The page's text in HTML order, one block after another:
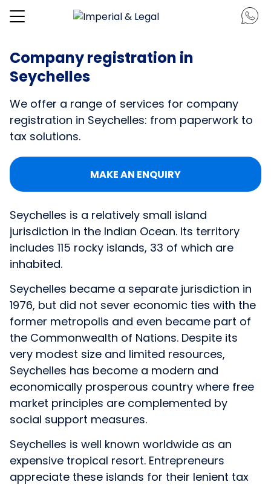
Company registration in
Seychelles
We offer a range of services for company
registration in Seychelles: from paperwork to
tax solutions.
MAKE AN ENQUIRY
Seychelles is a relatively small island
jurisdiction in the Indian Ocean. Its territory
includes 115 rocky islands, 33 of which are
inhabited.
Seychelles became a separate jurisdiction in
1976, but did not sever economic ties with the
former metropolis and even became part of
the Commonwealth of Nations. Despite its
very modest size and limited resources,
Seychelles has become a modern and
economically prosperous country where free
market principles are complemented by
social support measures.
Seychelles is well known worldwide as an
expensive tropical resort. Entrepreneurs
appreciate these islands for their lenient tax